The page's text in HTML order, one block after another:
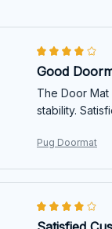
Good
The Door
stability.
Pug Doormat